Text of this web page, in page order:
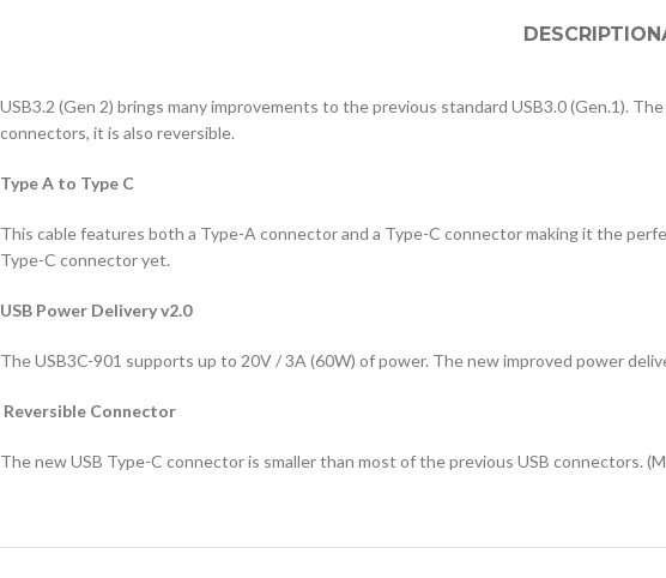
DESCRIPTION
USB3.2 (Gen 2) brings many improvements to the previous standard USB3.0 (Gen.1).
connectors, it is also reversible.
Type A to Type C
This cable features both a Type-A connector and a Type-C connector making it the
Type-C connector yet.
USB Power Delivery v2.0
The USB3C-901 supports up to 20V / 3A (60W) of power. The new improved power
Reversible Connector
The new USB Type-C connector is smaller than most of the previous USB connectors.